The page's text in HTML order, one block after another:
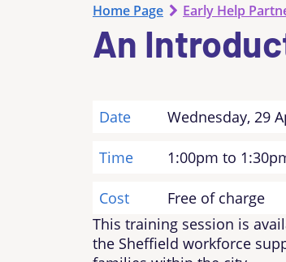
Home Page Early Help
An
Date Wednesday, 29
Time 1:00pm to
Cost
Free of charge
This training session is
the Sheffield workforce